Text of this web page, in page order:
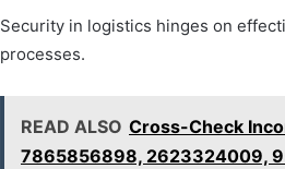
Security in logistics hinges on
processes.
READ ALSO Cross-Check
7865856898, 2623324009,